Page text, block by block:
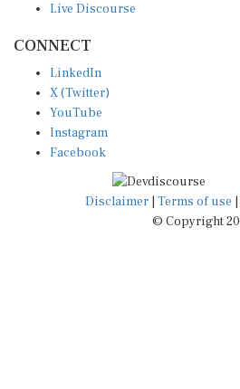
Live Discourse
CONNECT
LinkedIn
X (Twitter)
YouTube
Instagram
Facebook
Disclaimer Terms of use
© Copyright